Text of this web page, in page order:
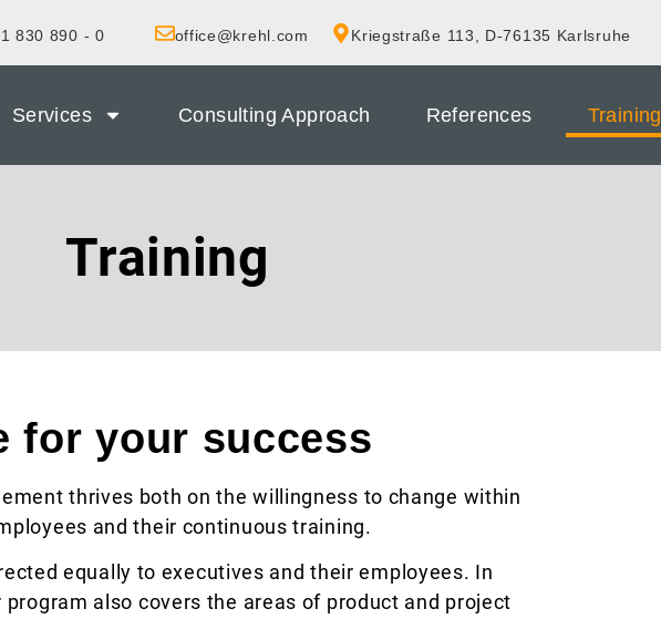
830 890 - 0 office@krehl.com Kriegstraße 113, D-76135 Karlsruhe
Services Consulting Approach References Training
Training
for your success
thrives both on the willingness to change within
and their continuous training.
equally to executives and their employees. In
also covers the areas of product and project